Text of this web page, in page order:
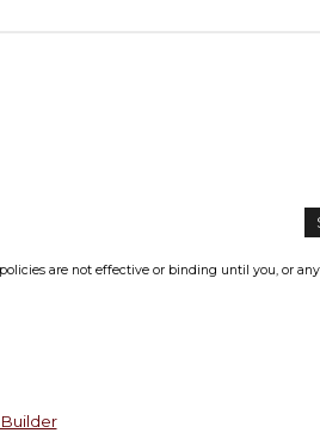
are not effective or binding until you, or